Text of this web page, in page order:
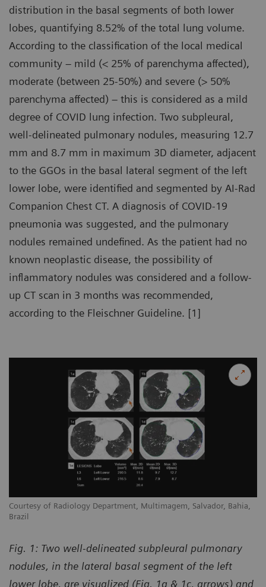
distribution in the basal segments of both lower
lobes, quantifying 8.52% of the total lung volume.
According to the classification of the local medical
community – mild (< 25% of parenchyma affected),
moderate (between 25-50%) and severe (> 50%
parenchyma affected) – this is considered as a mild
degree of COVID lung infection. Two subpleural,
well-delineated pulmonary nodules, measuring 12.7
mm and 8.7 mm in maximum 3D diameter, adjacent
to the GGOs in the basal lateral segment of the left
lower lobe, were identified and segmented by AI-Rad
Companion Chest CT. A diagnosis of COVID-19
pneumonia was suggested, and the pulmonary
nodules remained undefined. As the patient had no
known neoplastic disease, the possibility of
inflammatory nodules was considered and a follow-
up CT scan in 3 months was recommended,
according to the Fleischner Guideline. [1]
Courtesy of Radiology Department, Multimagem, Salvador, Bahia,
Brazil
Fig. 1: Two well-delineated subpleural pulmonary
nodules, in the lateral basal segment of the left
lower lobe, are visualized (Fig. 1a & 1c, arrows) and